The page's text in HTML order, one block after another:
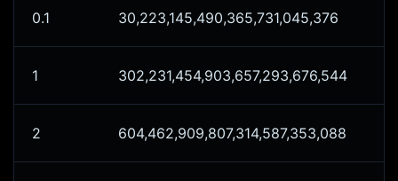
0.1 30,223,145,490,365,731,045,376
1 302,231,454,903,657,293,676,544
2 604,462,909,807,314,587,353,088